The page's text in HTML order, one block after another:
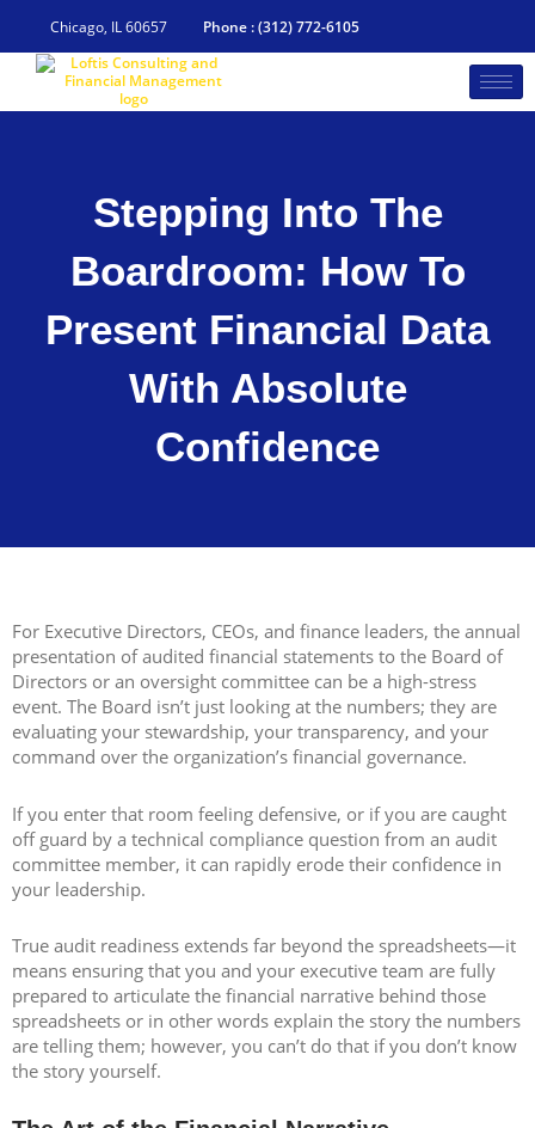
Chicago, IL 60657 Phone : (312) 772-6105
Stepping Into The
Boardroom: How To
Present Financial Data
With Absolute
Confidence
For Executive Directors, CEOs, and finance leaders, the annual
presentation of audited financial statements to the Board of
Directors or an oversight committee can be a high-stress
event. The Board isn’t just looking at the numbers; they are
evaluating your stewardship, your transparency, and your
command over the organization’s financial governance.
If you enter that room feeling defensive, or if you are caught
off guard by a technical compliance question from an audit
committee member, it can rapidly erode their confidence in
your leadership.
True audit readiness extends far beyond the spreadsheets—it
means ensuring that you and your executive team are fully
prepared to articulate the financial narrative behind those
spreadsheets or in other words explain the story the numbers
are telling them; however, you can’t do that if you don’t know
the story yourself.